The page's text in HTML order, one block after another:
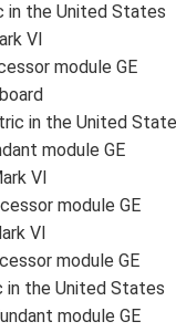
in the United States
VI
module GE
in the United
module GE
VI
module GE
VI
module GE
in the United States
module GE